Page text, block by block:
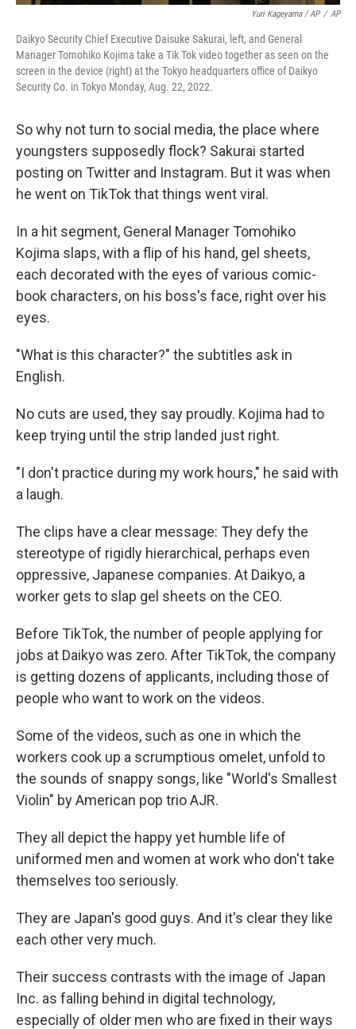
Yuri Kageyama / AP / AP
Daikyo Security Chief Executive Daisuke Sakurai, left, and General
Manager Tomohiko Kojima take a Tik Tok video together as seen on the
screen in the device (right) at the Tokyo headquarters office of Daikyo
Security Co. in Tokyo Monday, Aug. 22, 2022.
So why not turn to social media, the place where
youngsters supposedly flock? Sakurai started
posting on Twitter and Instagram. But it was when
he went on TikTok that things went viral.
In a hit segment, General Manager Tomohiko
Kojima slaps, with a flip of his hand, gel sheets,
each decorated with the eyes of various comic-
book characters, on his boss's face, right over his
eyes.
"What is this character?" the subtitles ask in
English.
No cuts are used, they say proudly. Kojima had to
keep trying until the strip landed just right.
"I don't practice during my work hours," he said with
a laugh.
The clips have a clear message: They defy the
stereotype of rigidly hierarchical, perhaps even
oppressive, Japanese companies. At Daikyo, a
worker gets to slap gel sheets on the CEO.
Before TikTok, the number of people applying for
jobs at Daikyo was zero. After TikTok, the company
is getting dozens of applicants, including those of
people who want to work on the videos.
Some of the videos, such as one in which the
workers cook up a scrumptious omelet, unfold to
the sounds of snappy songs, like "World's Smallest
Violin" by American pop trio AJR.
They all depict the happy yet humble life of
uniformed men and women at work who don't take
themselves too seriously.
They are Japan's good guys. And it's clear they like
each other very much.
Their success contrasts with the image of Japan
Inc. as falling behind in digital technology,
especially of older men who are fixed in their ways